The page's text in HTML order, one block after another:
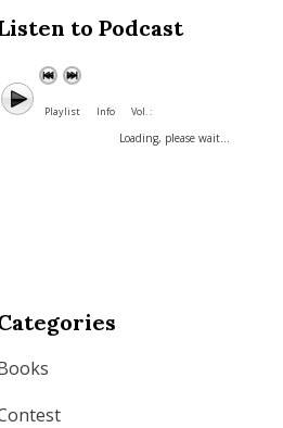
to Podcast
Playlist Info Vol. :
Loading, please wait...